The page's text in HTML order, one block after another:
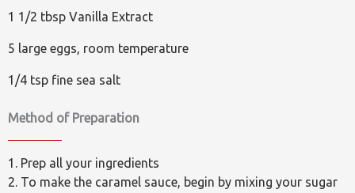
1 1/2 tbsp Vanilla Extract
5 large eggs, room temperature
1/4 tsp fine sea salt
Method of Preparation
1. Prep all your ingredients
2. To make the caramel sauce, begin by mixing your sugar